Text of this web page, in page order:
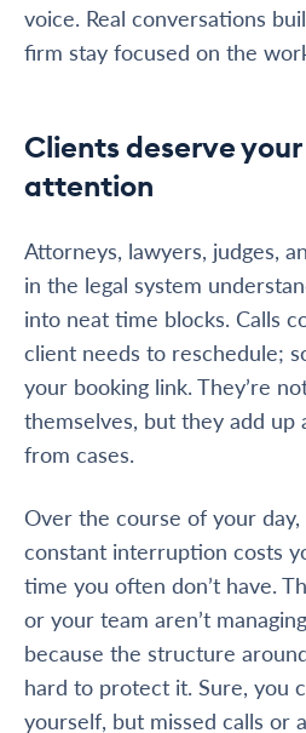
voice. Real conversations
firm stay focused on the
Clients deserve
attention
Attorneys, lawyers, judges,
in the legal system
into neat time blocks. Calls
client needs to reschedule;
your booking link. They’re
themselves, but they add up
from cases.
Over the course of your
constant interruption costs
time you often don’t have.
or your team aren’t
because the structure
hard to protect it. Sure, you
yourself, but missed calls or